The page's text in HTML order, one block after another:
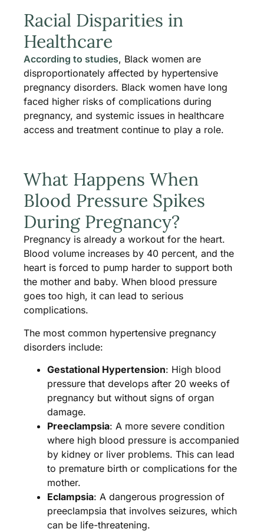
Racial Disparities in
Healthcare
According to studies, Black women are
disproportionately affected by hypertensive
pregnancy disorders. Black women have long
faced higher risks of complications during
pregnancy, and systemic issues in healthcare
access and treatment continue to play a role.
What Happens When
Blood Pressure Spikes
During Pregnancy?
Pregnancy is already a workout for the heart.
Blood volume increases by 40 percent, and the
heart is forced to pump harder to support both
the mother and baby. When blood pressure
goes too high, it can lead to serious
complications.
The most common hypertensive pregnancy
disorders include:
Gestational Hypertension: High blood
pressure that develops after 20 weeks of
pregnancy but without signs of organ
damage.
Preeclampsia: A more severe condition
where high blood pressure is accompanied
by kidney or liver problems. This can lead
to premature birth or complications for the
mother.
Eclampsia: A dangerous progression of
preeclampsia that involves seizures, which
can be life-threatening.